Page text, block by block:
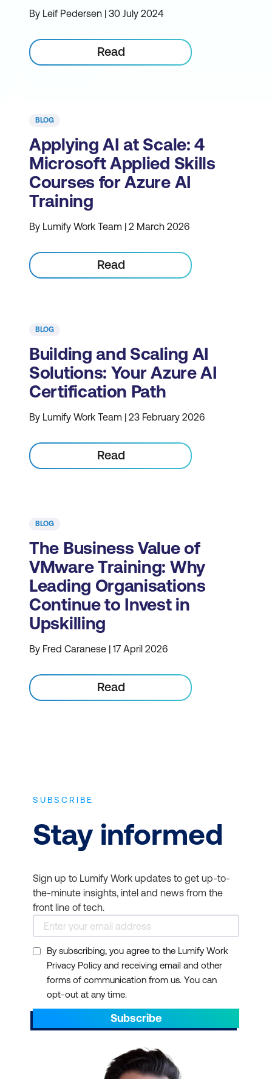
By Leif Pedersen | 30 July 2024
Read
BLOG
Applying AI at Scale: 4
Microsoft Applied Skills
Courses for Azure AI
Training
By Lumify Work Team | 2 March 2026
Read
BLOG
Building and Scaling AI
Solutions: Your Azure AI
Certification Path
By Lumify Work Team | 23 February 2026
Read
BLOG
The Business Value of
VMware Training: Why
Leading Organisations
Continue to Invest in
Upskilling
By Fred Caranese | 17 April 2026
Read
SUBSCRIBE
Stay informed
Sign up to Lumify Work updates to get up-to-
the-minute insights, intel and news from the
front line of tech.
By subscribing, you agree to the Lumify Work
Privacy Policy and receiving email and other
forms of communication from us. You can
opt-out at any time.
Subscribe